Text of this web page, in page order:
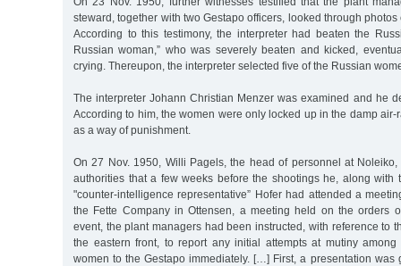
steward, together with two Gestapo officers, looked through
According to this testimony, the interpreter had beaten the
Russian woman,” who was severely beaten and kicked,
crying. Thereupon, the interpreter selected five of the Russian
The interpreter Johann Christian Menzer was examined and he
According to him, the women were only locked up in the damp
as a way of punishment.
On 27 Nov. 1950, Willi Pagels, the head of personnel at
authorities that a few weeks before the shootings he, along with
"counter-intelligence representative” Hofer had attended a
the Fette Company in Ottensen, a meeting held on the orders
event, the plant managers had been instructed, with reference to
the eastern front, to report any initial attempts at mutiny
women to the Gestapo immediately. […] First, a presentation was